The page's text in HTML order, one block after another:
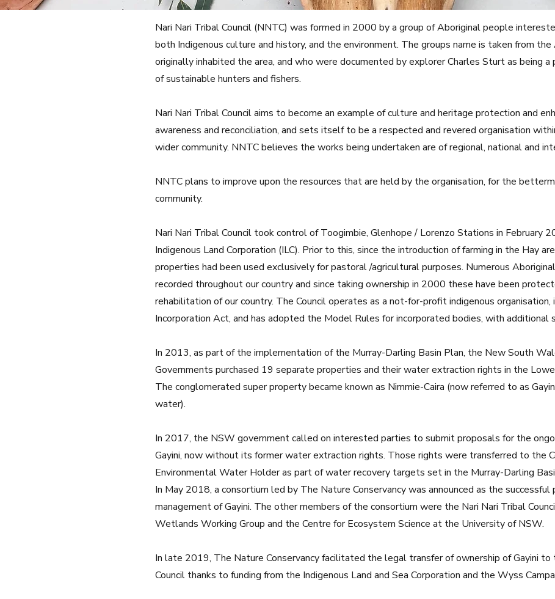
Nari Nari Tribal Council (NNTC) was formed in 2000 by a group of Aboriginal people
both Indigenous culture and history, and the environment. The groups name is taken from the
originally inhabited the area, and who were documented by explorer Charles Sturt as being a
of sustainable hunters and fishers.
Nari Nari Tribal Council aims to become an example of culture and heritage protection and
awareness and reconciliation, and sets itself to be a respected and revered organisation
wider community. NNTC believes the works being undertaken are of regional, national and
NNTC plans to improve upon the resources that are held by the organisation, for the
community.
Nari Nari Tribal Council took control of Toogimbie, Glenhope / Lorenzo Stations in February
Indigenous Land Corporation (ILC). Prior to this, since the introduction of farming in the Hay
properties had been used exclusively for pastoral /agricultural purposes. Numerous
recorded throughout our country and since taking ownership in 2000 these have been
rehabilitation of our country. The Council operates as a not-for-profit indigenous organisation,
Incorporation Act, and has adopted the Model Rules for incorporated bodies, with additional
In 2013, as part of the implementation of the Murray-Darling Basin Plan, the New South
Governments purchased 19 separate properties and their water extraction rights in the
The conglomerated super property became known as Nimmie-Caira (now referred to as
water).
In 2017, the NSW government called on interested parties to submit proposals for the
Gayini, now without its former water extraction rights. Those rights were transferred to the
Environmental Water Holder as part of water recovery targets set in the Murray-Darling
In May 2018, a consortium led by The Nature Conservancy was announced as the
management of Gayini. The other members of the consortium were the Nari Nari Tribal
Wetlands Working Group and the Centre for Ecosystem Science at the University of NSW.
In late 2019, The Nature Conservancy facilitated the legal transfer of ownership of Gayini to
Council thanks to funding from the Indigenous Land and Sea Corporation and the Wyss